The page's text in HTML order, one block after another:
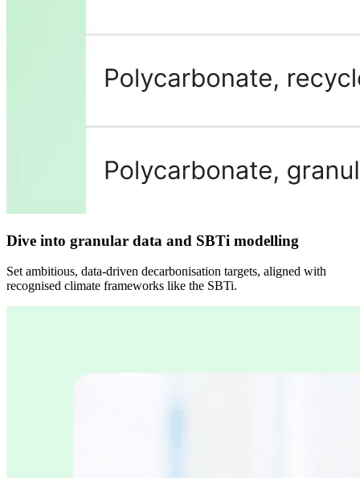
Dive into granular data and SBTi modelling
Set ambitious, data-driven decarbonisation targets, aligned with
recognised climate frameworks like the SBTi.